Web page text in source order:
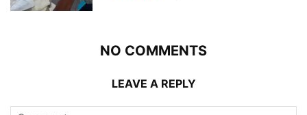
NO COMMENTS
LEAVE A REPLY